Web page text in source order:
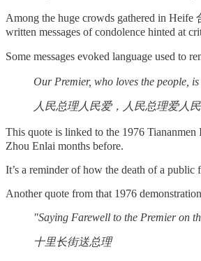
Among the huge crowds gathered in
written messages of condolence hinted at
Some messages evoked language used to
Our Premier, who loves the people,
人民总理人民爱，人民总理爱人民
This quote is linked to the 1976
Zhou Enlai months before.
It’s a reminder of how the death of a public
Another quote from that 1976
"Saying Farewell to the Premier on
十里长街送总理